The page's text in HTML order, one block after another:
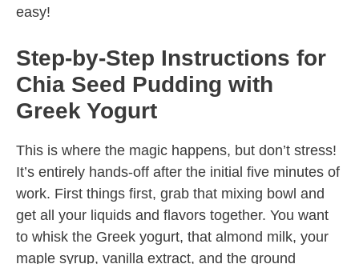
easy!
Step-by-Step Instructions for
Chia Seed Pudding with
Greek Yogurt
This is where the magic happens, but don’t stress!
It’s entirely hands-off after the initial five minutes of
work. First things first, grab that mixing bowl and
get all your liquids and flavors together. You want
to whisk the Greek yogurt, that almond milk, your
maple syrup, vanilla extract, and the ground